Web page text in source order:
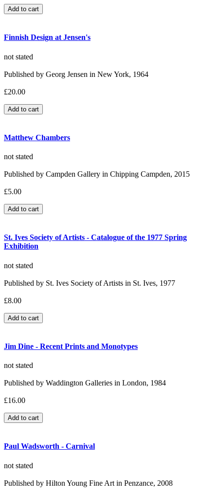
Finnish Design at Jensen's
not stated
Published by Georg Jensen in New York, 1964
£20.00
Matthew Chambers
not stated
Published by Campden Gallery in Chipping Campden, 2015
£5.00
St. Ives Society of Artists - Catalogue of the 1977 Spring
Exhibition
not stated
Published by St. Ives Society of Artists in St. Ives, 1977
£8.00
Jim Dine - Recent Prints and Monotypes
not stated
Published by Waddington Galleries in London, 1984
£16.00
Paul Wadsworth - Carnival
not stated
Published by Hilton Young Fine Art in Penzance, 2008